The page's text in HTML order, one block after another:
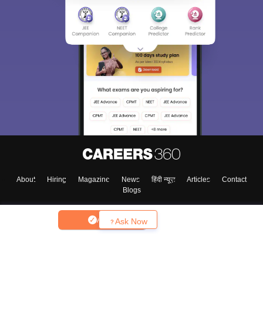
ApplyAsk Now
About Hiring Magazine News हिंदी न्यूज़ Articles
Contact
Blogs